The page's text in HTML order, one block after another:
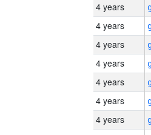
4 years
4 years
4 years
4 years
4 years
4 years
4 years